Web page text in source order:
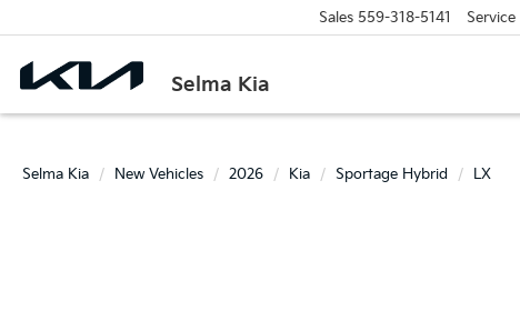
Selma Kia
Sales 559-318-5141 Service
Selma Kia New Vehicles 2026 Kia Sportage Hybrid LX